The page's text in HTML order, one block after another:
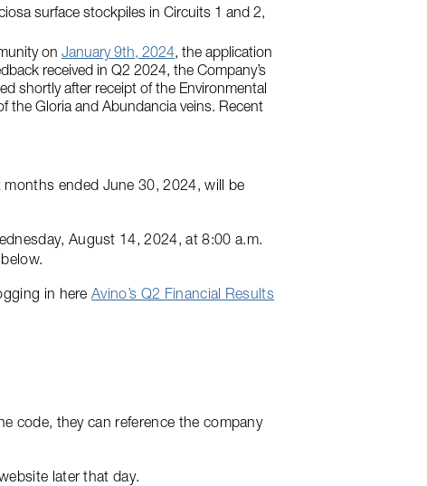
surface stockpiles in Circuits 1 and 2,
on January 9th, 2024, the application
received in Q2 2024, the Company’s
shortly after receipt of the Environmental
the Gloria and Abundancia veins. Recent
ended June 30, 2024, will be
August 14, 2024, at 8:00 a.m.
in hereAvino’s Q2 Financial Results
code, they can reference the company
later that day.